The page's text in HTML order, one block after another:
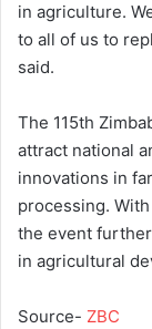
in agriculture.
to all of us to
said.
The 115th
attract national
innovations in
processing.
the event further
in agricultural
Source- ZBC